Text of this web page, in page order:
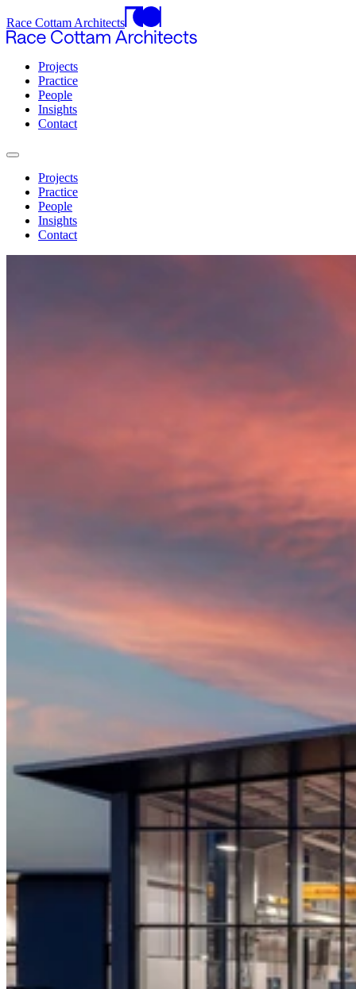
Race Cottam Architects
Projects
Practice
People
Insights
Contact
Projects
Practice
People
Insights
Contact